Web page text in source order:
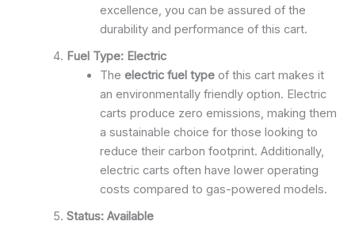
excellence, you can be assured of the
durability and performance of this cart.
Fuel Type: Electric
The electric fuel typeof this cart makes it
an environmentally friendly option. Electric
carts produce zero emissions, making them
a sustainable choice for those looking to
reduce their carbon footprint. Additionally,
electric carts often have lower operating
costs compared to gas-powered models.
Status: Available